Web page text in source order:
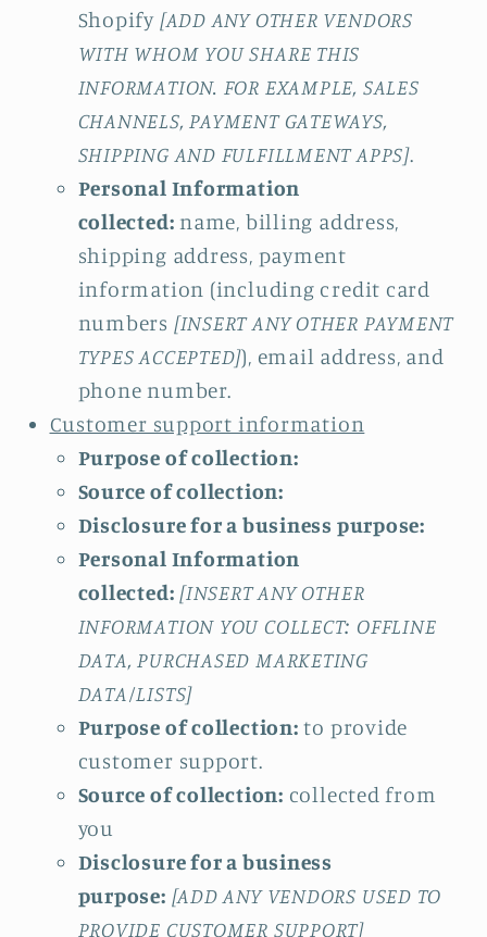
Shopify [ADD ANY OTHER VENDORS
WITH WHOM YOU SHARE THIS
INFORMATION. FOR EXAMPLE, SALES
CHANNELS, PAYMENT GATEWAYS,
SHIPPING AND FULFILLMENT APPS].
Personal Information
collected: name, billing address,
shipping address, payment
information (including credit card
numbers [INSERT ANY OTHER PAYMENT
TYPES ACCEPTED]), email address, and
phone number.
Customer support information
Purpose of collection:
Source of collection:
Disclosure for a business purpose:
Personal Information
collected: [INSERT ANY OTHER
INFORMATION YOU COLLECT: OFFLINE
DATA, PURCHASED MARKETING
DATA/LISTS]
Purpose of collection: to provide
customer support.
Source of collection: collected from
you
Disclosure for a business
purpose: [ADD ANY VENDORS USED TO
PROVIDE CUSTOMER SUPPORT]